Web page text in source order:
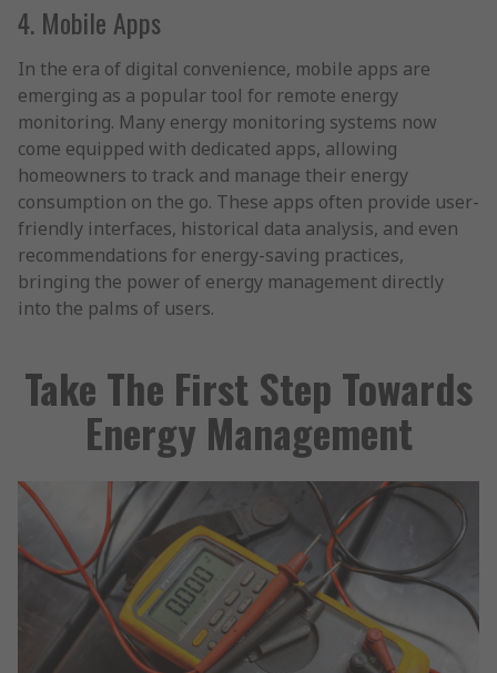
4. Mobile Apps
In the era of digital convenience, mobile apps are
emerging as a popular tool for remote energy
monitoring. Many energy monitoring systems now
come equipped with dedicated apps, allowing
homeowners to track and manage their energy
consumption on the go. These apps often provide user-
friendly interfaces, historical data analysis, and even
recommendations for energy-saving practices,
bringing the power of energy management directly
into the palms of users.
Take The First Step Towards
Energy Management